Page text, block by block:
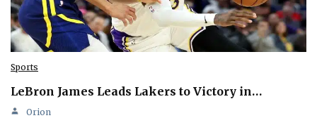
Sports
LeBron James Leads Lakers to Victory in…
Orion